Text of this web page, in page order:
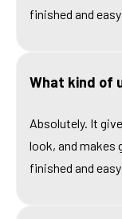
finished and
What kind of
Absolutely. It
look, and makes
finished and